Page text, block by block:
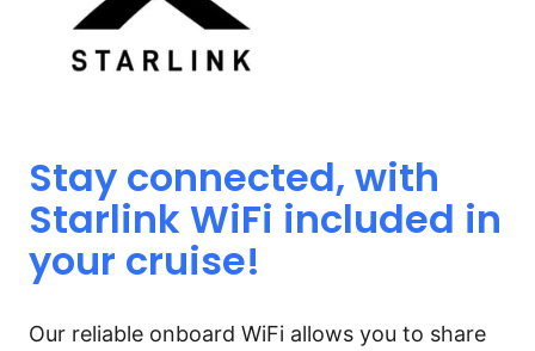
Stay connected,
Starlink WiFi included
your cruise!
Our reliable onboard WiFi allows you to share